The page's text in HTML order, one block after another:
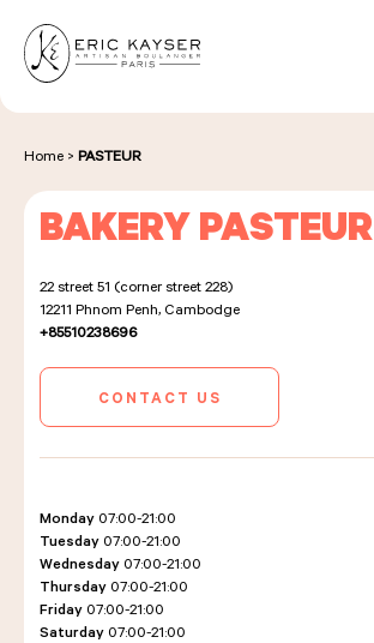
EN
for:
NOS PRODUITS
NOS BOULANGERIES
LA MAISON D'ÉRIC KAYSER
ÉVÈNEMENTS & ENTREPRISES
LES COURS D'ÉRIC KAYSER
Home > PASTEUR
BAKERY PASTEUR
22 street 51 (corner street 228)
12211Phnom Penh, Cambodge
+85510238696
CONTACT US
Monday 07:00-21:00
Tuesday 07:00-21:00
Wednesday 07:00-21:00
Thursday 07:00-21:00
Friday 07:00-21:00
Saturday 07:00-21:00